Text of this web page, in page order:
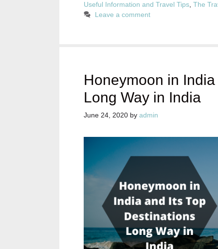
Useful Information and Travel Tips, The
Leave a comment
Honeymoon in
Long Way in India
June 24, 2020 by admin